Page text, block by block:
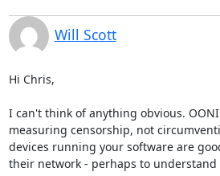
Will Scott
Hi Chris,
I can't think of anything obvious.
measuring censorship, not
devices running your software are
their network - perhaps to